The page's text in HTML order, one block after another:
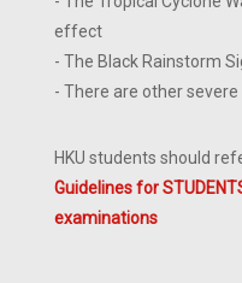
effect
- The Black Rainstorm
- There are other
HKU students should
Guidelines for
examinations